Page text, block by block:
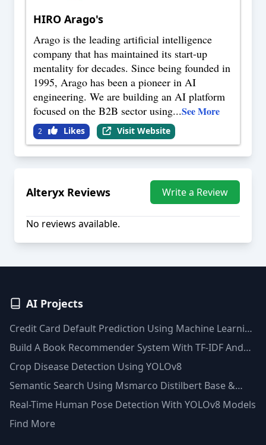
HIRO Arago's
Arago is the leading artificial intelligence
company that has maintained its start-up
mentality for decades. Since being founded in
1995, Arago has been a pioneer in AI
engineering. We are building an AI platform
focused on the B2B sector using...See More
2 Likes Visit Website
Alteryx Reviews Write a Review
No reviews available.
AI Projects
Credit Card Default Prediction Using Machine Learning
Techniques
Build A Book Recommender System With TF-IDF And
Clustering(Python)
Crop Disease Detection Using YOLOv8
Semantic Search Using Msmarco Distilbert Base &
Faiss Vector Database
Real-Time Human Pose Detection With YOLOv8 Models
Find More